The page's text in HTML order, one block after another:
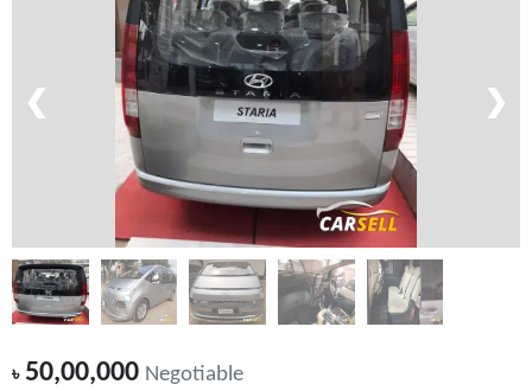
❮ ❯
৳50,00,000 Negotiable